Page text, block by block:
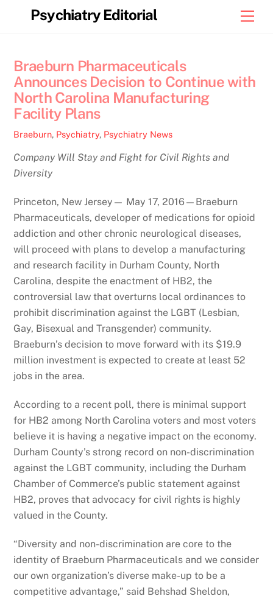
Psychiatry Editorial
Braeburn Pharmaceuticals
Announces Decision to Continue with
North Carolina Manufacturing
Facility Plans
Braeburn, Psychiatry, Psychiatry News
Company Will Stay and Fight for Civil Rights and
Diversity
Princeton, New Jersey— May 17, 2016—Braeburn
Pharmaceuticals, developer of medications for opioid
addiction and other chronic neurological diseases,
will proceed with plans to develop a manufacturing
and research facility in Durham County, North
Carolina, despite the enactment of HB2, the
controversial law that overturns local ordinances to
prohibit discrimination against the LGBT (Lesbian,
Gay, Bisexual and Transgender) community.
Braeburn’s decision to move forward with its $19.9
million investment is expected to create at least 52
jobs in the area.
According to a recent poll, there is minimal support
for HB2 among North Carolina voters and most voters
believe it is having a negative impact on the economy.
Durham County’s strong record on non-discrimination
against the LGBT community, including the Durham
Chamber of Commerce’s public statement against
HB2, proves that advocacy for civil rights is highly
valued in the County.
“Diversity and non-discrimination are core to the
identity of Braeburn Pharmaceuticals and we consider
our own organization’s diverse make-up to be a
competitive advantage,” said Behshad Sheldon,